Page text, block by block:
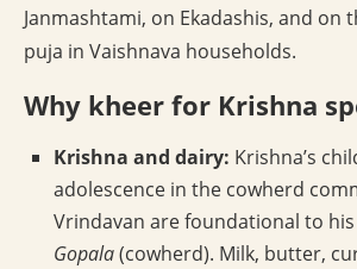
Janmashtami, on Ekadashis, and on
puja in Vaishnava households.
Why kheer for Krishna
Krishna and dairy: Krishna’s
adolescence in the cowherd
Vrindavan are foundational to
Gopala(cowherd). Milk, butter,